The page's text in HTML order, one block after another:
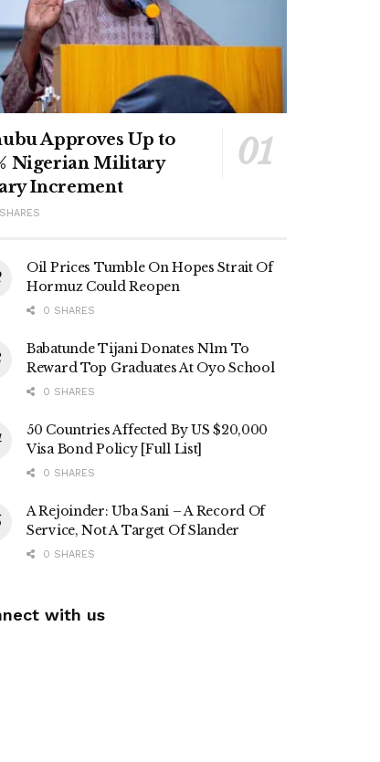
Approves Up to
Nigerian Military
Increment
Oil Prices Tumble On Hopes Strait Of
Hormuz Could Reopen
0 SHARES
Babatunde Tijani Donates N1m To
Reward Top Graduates At Oyo School
0 SHARES
50 Countries Affected By US $20,000
Visa Bond Policy [Full List]
0 SHARES
A Rejoinder: Uba Sani – A Record Of
Service, Not A Target Of Slander
0 SHARES
with us